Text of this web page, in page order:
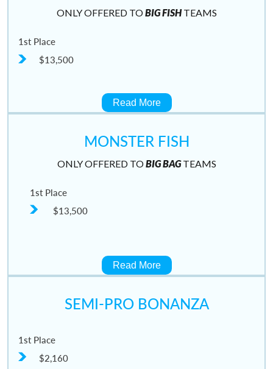
ONLY OFFERED TOBIG FISHTEAMS
1st Place
$13,500
Read More
MONSTER FISH
ONLY OFFERED TOBIG BAGTEAMS
1st Place
$13,500
Read More
SEMI-PRO BONANZA
1st Place
$2,160